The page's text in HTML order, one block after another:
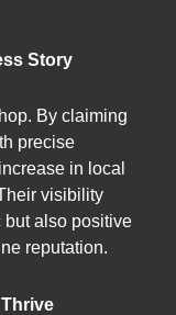
Story
By claiming
precise
in local
visibility
but also positive
reputation.